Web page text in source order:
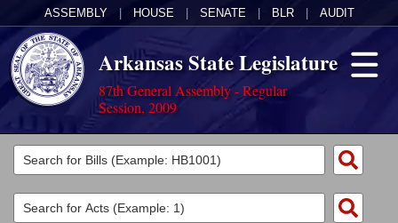
ASSEMBLY HOUSE SENATE BLR AUDIT
Arkansas State Legislature
87th General Assembly - Regular
Session, 2009
Legislators
List All
Committees